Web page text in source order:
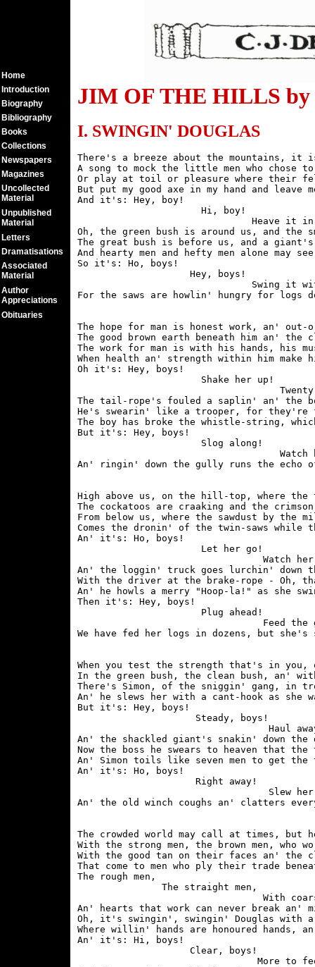
JIM OF THE HILLS by
I. SWINGIN' DOUGLAS
There's a breeze about the mountains,
A song to mock the little men who chose
Or play at toil or pleasure where their
But put my good axe in my hand and leave
And it's: Hey, boy!
                      Hi, boy!
Heave it
Oh, the green bush is around us, and
The great bush is before us, and a
And hearty men and hefty men alone may
So it's: Ho, boys!
                    Hey, boys!
Swing it
The hope for man is honest work, an' out-
The good brown earth beneath him an'
The work for man is with his hands, his
When health an' strength within him
Oh it's: Hey, boys!
                      Shake her up!
The tail-rope's fouled a saplin' an' the
He's swearin' like a trooper, for they're
The boy has broke the whistle-string,
But it's: Hey, boys!
                      Slog along!
Watch
High above us, on the hill-top, where
The cockatoos are craaking and the
From below us, where the sawdust by the
Comes the dronin' of the twin-saws while
An' it's: Ho, boys!
                      Let her go!
Watch
An' the loggin' truck goes lurchin' down
With the driver at the brake-rope - Oh,
An' he howls a merry "Hoop-la!" as she
Then it's: Hey, boys!
                      Plug ahead!
Feed the
When you test the strength that's in
In the green bush, the clean bush, an'
There's Simon, of the sniggin' gang, in
An' he slews her with a cant-hook as she
But it's: Hey, boys!
                     Steady, boys!
Haul
An' the shackled giant's snakin' down the
Now the boss he swears to heaven that
An' Simon toils like seven men to get the
An' it's: Ho, boys!
                     Right away!
Slew
The crowded world may call at times, but
With the strong men, the brown men, who
With the good tan on their faces an' the
That come to men who ply their trade
The rough men,
               The straight men,
With
An' hearts that work can never break an'
Oh, it's swingin', swingin' Douglas with
Where willin' hands are honoured
An' it's: Hi, boys!
                    Clear, boys!
More to
Home
Introduction
Biography
Bibliography
Books
Collections
Newspapers
Magazines
Uncollected
Material
Unpublished
Material
Letters
Dramatisations
Associated
Material
Author
Appreciations
Obituaries